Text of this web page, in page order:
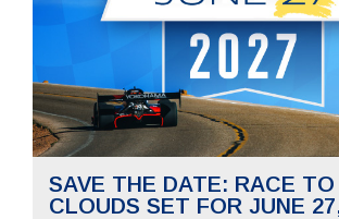
SAVE THE DATE: RACE
CLOUDS SET FOR JUNE